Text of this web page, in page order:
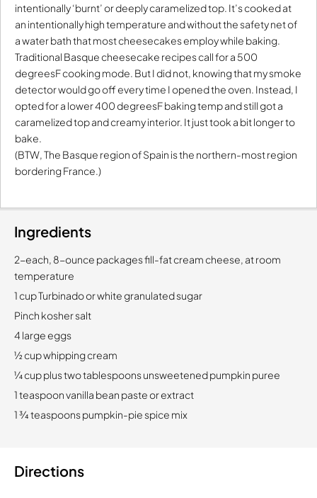
intentionally ‘burnt’ or deeply caramelized top. It’s cooked at
an intentionally high temperature and without the safety net of
a water bath that most cheesecakes employ while baking.
Traditional Basque cheesecake recipes call for a 500
degreesF cooking mode. But I did not, knowing that my smoke
detector would go off every time I opened the oven. Instead, I
opted for a lower 400 degreesF baking temp and still got a
caramelized top and creamy interior. It just took a bit longer to
bake.
(BTW, The Basque region of Spain is the northern-most region
bordering France.)
Ingredients
2-each, 8-ounce packages fill-fat cream cheese, at room
temperature
1 cup Turbinado or white granulated sugar
Pinch kosher salt
4 large eggs
½ cup whipping cream
¼ cup plus two tablespoons unsweetened pumpkin puree
1 teaspoon vanilla bean paste or extract
1 ¾ teaspoons pumpkin-pie spice mix
Directions